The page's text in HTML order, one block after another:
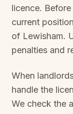
licence.
current
of Lewisham.
penalties and
When
handle the
We check the